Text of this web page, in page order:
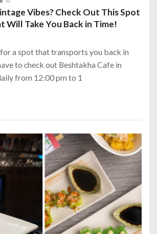
Vibes? Check Out This Spot
Will Take You Back in Time!
a spot that transports you back in
to check out Beshtakha Cafe in
from 12:00 pm to 1